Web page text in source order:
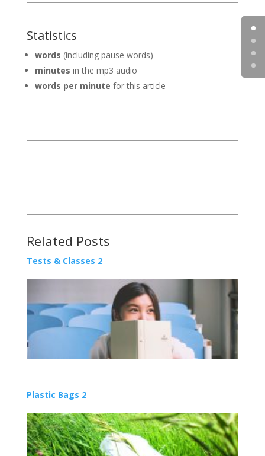
Statistics
words (including pause words)
minutes in the mp3 audio
words per minute for this article
Related Posts
Tests & Classes 2
Plastic Bags 2